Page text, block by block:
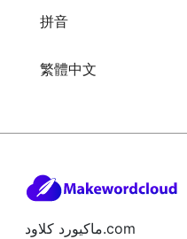
拼音
繁體中文
ماكيورد كلاود.com